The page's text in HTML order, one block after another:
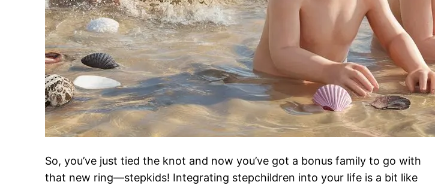
So, you’ve just tied the knot and now you’ve got a bonus family to go with
that new ring—stepkids! Integrating stepchildren into your life is a bit like